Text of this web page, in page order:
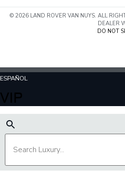
© 2026 LAND ROVER VAN NUYS. ALL
DEALER
DO NOT
ESPAÑOL
VIP